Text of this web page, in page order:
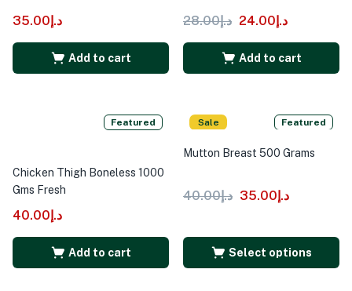
د.إ35.00
Add to cart
د.إ28.00 د.إ24.00
Add to cart
Featured
Chicken Thigh Boneless 1000
Gms Fresh
د.إ40.00
Add to cart
Sale Featured
Mutton Breast 500 Grams
د.إ40.00 د.إ35.00
Select options